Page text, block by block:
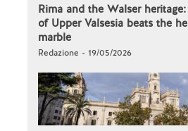
Rima and the Walser
of Upper Valsesia beats the
marble
Redazione - 19/05/2026